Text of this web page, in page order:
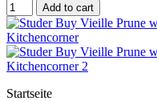
Add to cart
Startseite